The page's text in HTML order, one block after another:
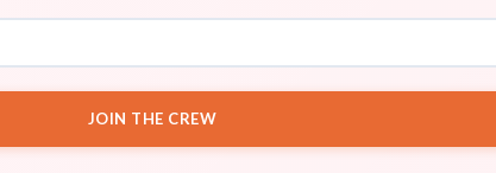
JOIN THE CREW